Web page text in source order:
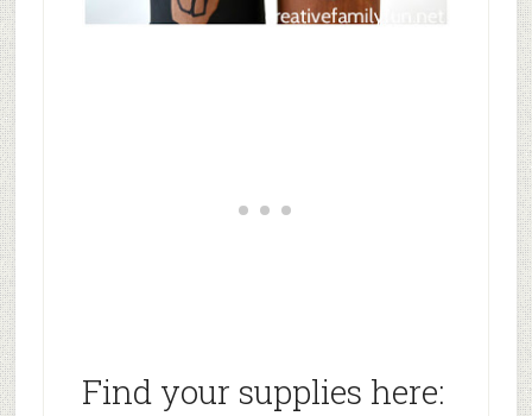
Find your supplies here: